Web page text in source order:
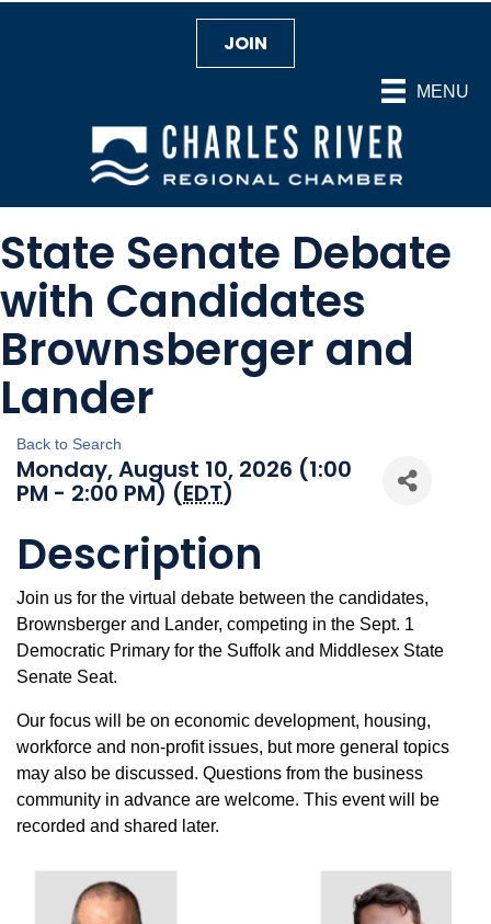
MENU
JOIN
State Senate Debate
with Candidates
Brownsberger and
Lander
Back to Search
Monday, August 10, 2026 (1:00
PM - 2:00 PM) (EDT)
Description
Join us for the virtual debate between the candidates,
Brownsberger and Lander, competing in the Sept. 1
Democratic Primary for the Suffolk and Middlesex State
Senate Seat.
Our focus will be on economic development, housing,
workforce and non-profit issues, but more general topics
may also be discussed. Questions from the business
community in advance are welcome. This event will be
recorded and shared later.